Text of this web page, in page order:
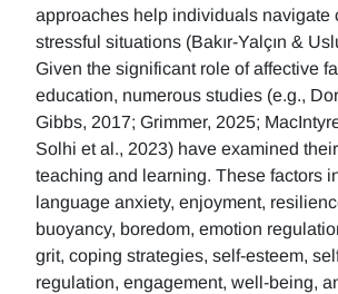
approaches help individuals navigate
stressful situations (Bakır-Yalçın &
Given the significant role of affective
education, numerous studies (e.g.,
Gibbs, 2017; Grimmer, 2025;
Solhi et al., 2023) have examined
teaching and learning. These factors
language anxiety, enjoyment,
buoyancy, boredom, emotion
grit, coping strategies, self-esteem,
regulation, engagement, well-being,